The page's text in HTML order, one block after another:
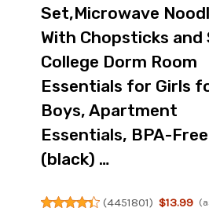
Set,Microwave
With Chopsticks and
College Dorm Room
Essentials for Girls
Boys, Apartment
Essentials, BPA-
(black) …
(4451801) $13.99